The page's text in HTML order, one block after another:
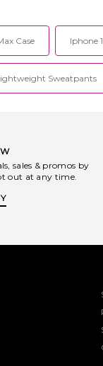
Case Iphone
Sweatpants
sales & promos by
out at any time.